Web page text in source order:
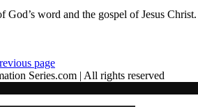
God’s word and the gospel of Jesus Christ.
page
Series.com | All rights reserved